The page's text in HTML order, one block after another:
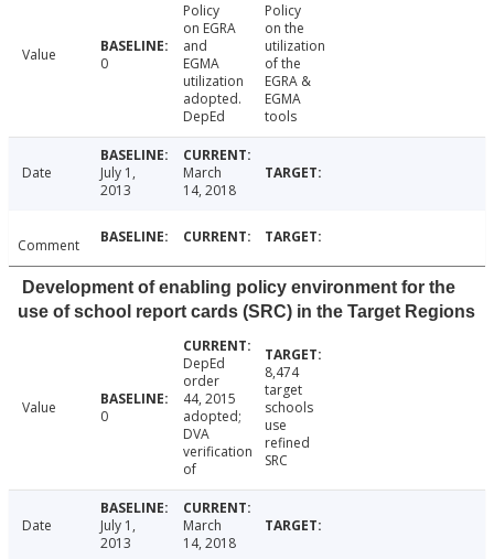
Value 0
Policy
on EGRA
and
EGMA
utilization
adopted.
DepEd
Policy
on the
utilization
of the
EGRA &
EGMA
tools
Date
July 1,
2013
March
14, 2018
Comment
Development of enabling policy environment for the
use of school report cards (SRC) in the Target Regions
Value 0
DepEd
order
44, 2015
adopted;
DVA
verification
of
8,474
target
schools
use
refined
SRC
Date
July 1,
2013
March
14, 2018